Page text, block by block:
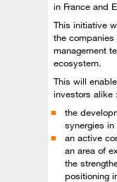
in France and
This initiative
the
management
ecosystem.
This will
investors alike :
the
synergies
an active
an area of
the
positioning